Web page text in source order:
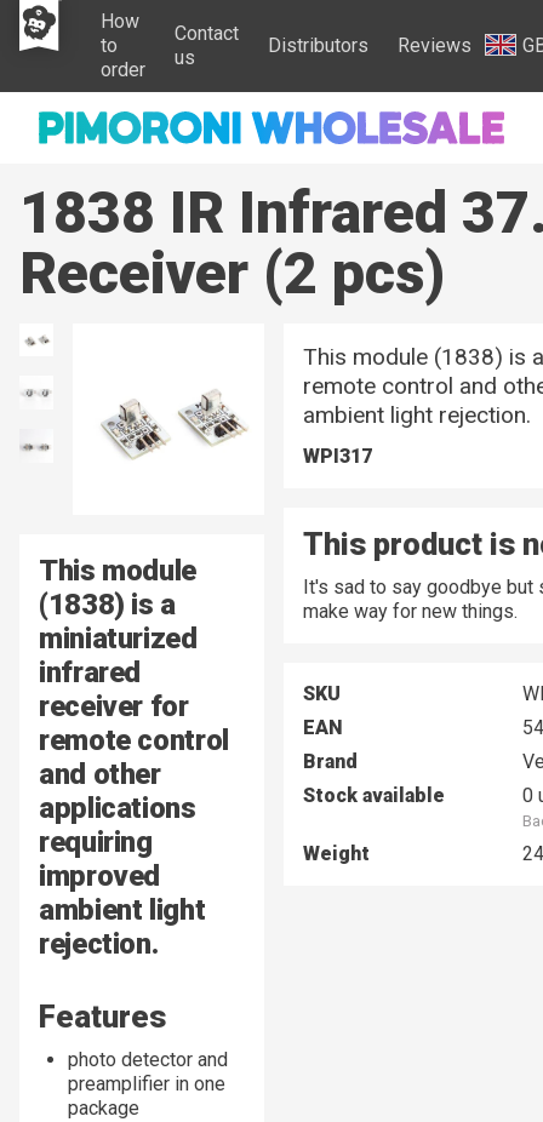
How
to
order
Contact
us
Distributors Reviews
1838 IR Infrared
Receiver (2 pcs)
This module
(1838) is a
miniaturized
infrared
receiver for
remote control
and other
applications
requiring
improved
ambient light
rejection.
Features
photo detector and
preamplifier in one
package
This module (1838) is
remote control and
ambient light rejection.
WPI317
This product is
It's sad to say goodbye
make way for new things.
SKU
EAN
Brand
Stock available
0
Weight